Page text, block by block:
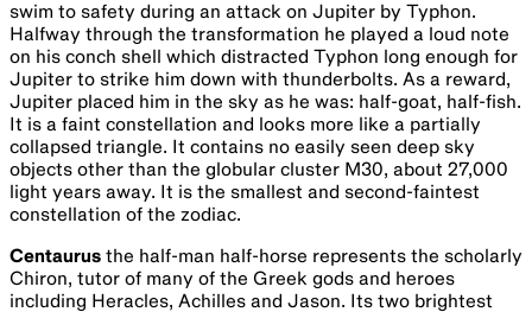
swim to safety during an attack on Jupiter by Typhon.
Halfway through the transformation he played a loud note
on his conch shell which distracted Typhon long enough for
Jupiter to strike him down with thunderbolts. As a reward,
Jupiter placed him in the sky as he was: half-goat, half-fish.
It is a faint constellation and looks more like a partially
collapsed triangle. It contains no easily seen deep sky
objects other than the globular cluster M30, about 27,000
light years away. It is the smallest and second-faintest
constellation of the zodiac.
Centaurus the half-man half-horse represents the scholarly
Chiron, tutor of many of the Greek gods and heroes
including Heracles, Achilles and Jason. Its two brightest